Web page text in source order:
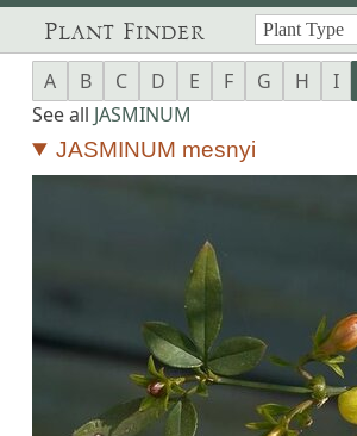
Plant Finder
A B C D E F G H I
See all JASMINUM
JASMINUM mesnyi